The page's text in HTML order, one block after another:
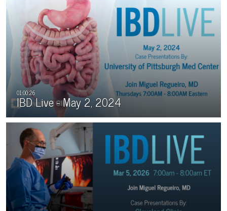
IBD Live - May 2, 2024